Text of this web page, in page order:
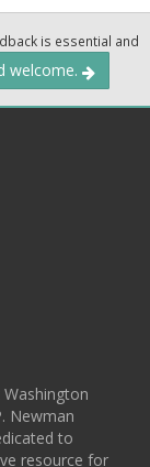
is essential and
welcome.
Newman
to
resource for